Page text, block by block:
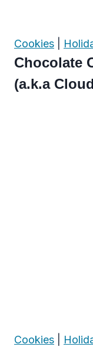
Cookies
Chocolate
(a.k.a
Cookies